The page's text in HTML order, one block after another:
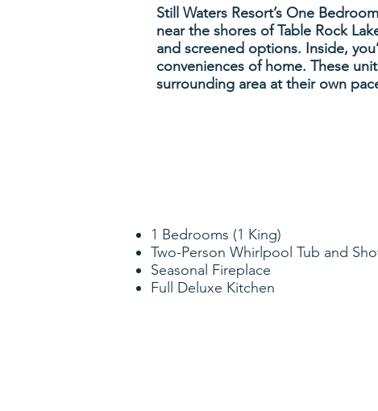
Still Waters Resort’s One
near the shores of Table Rock
and screened options. Inside,
conveniences of home. These
surrounding area at their own
1 Bedrooms (1 King)
Two-Person Whirlpool Tub and
Seasonal Fireplace
Full Deluxe Kitchen